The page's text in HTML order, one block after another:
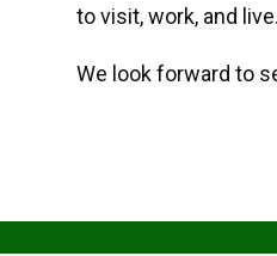
to visit, work, and live.
We look forward to